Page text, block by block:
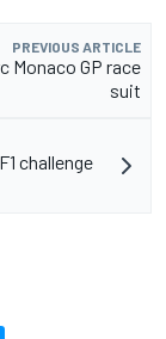
PREVIOUS ARTICLE
Monaco GP race
suit
challenge